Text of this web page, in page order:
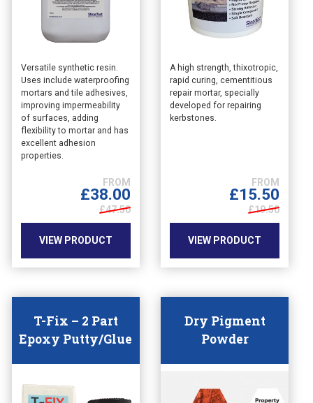
Versatile synthetic resin.
Uses include waterproofing
mortars and tile adhesives,
improving impermeability
of surfaces, adding
flexibility to mortar and has
excellent adhesion
properties.
£38.00
£47.50
VIEW PRODUCT
This
product
has
multiple
variants.
The
options
product
page
A high strength, thixotropic,
rapid curing, cementitious
repair mortar, specially
developed for repairing
kerbstones.
£15.50
£19.50
VIEW PRODUCT
This
product
has
multiple
product
page
T-Fix – 2 Part
Epoxy Putty/Glue
Dry Pigment
Powder